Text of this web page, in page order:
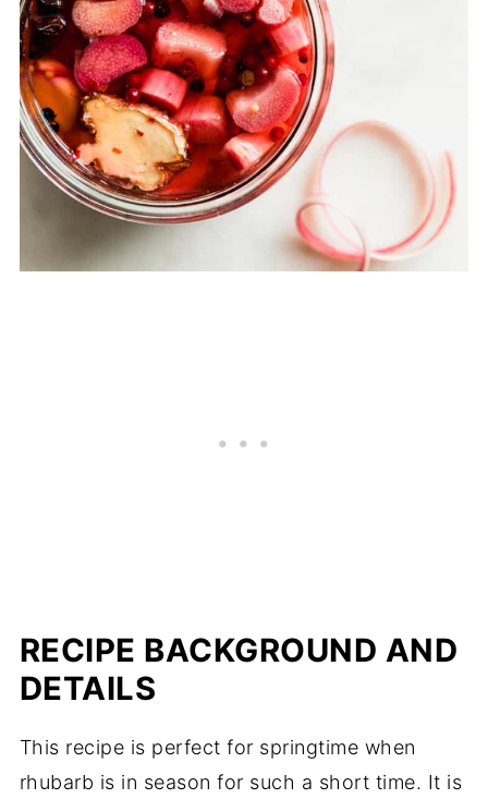
RECIPE BACKGROUND AND
DETAILS
This recipe is perfect for springtime when
rhubarb is in season for such a short time. It is